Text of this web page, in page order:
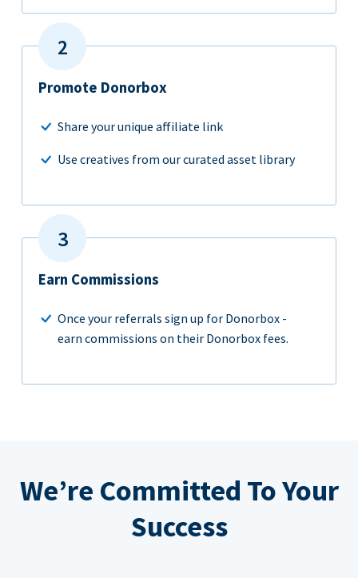
Promote Donorbox
Share your unique affiliate link
Use creatives from our curated asset library
Earn Commissions
Once your referrals sign up for Donorbox -
earn commissions on their Donorbox fees.
We’re Committed To Your
Success